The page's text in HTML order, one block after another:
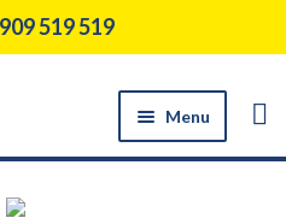
519 519
Menu